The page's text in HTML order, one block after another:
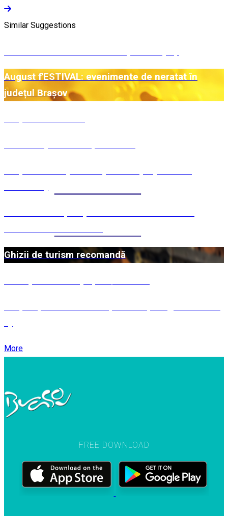
Similar Suggestions
August f'ESTIVAL: evenimente de neratat în
județul Brașov
Ghizii de turism recomandă
More
FREE DOWNLOAD